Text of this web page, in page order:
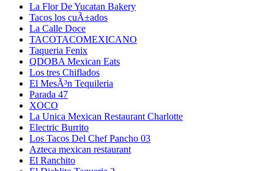
La Flor De Yucatan Bakery
Tacos los cuÃ±ados
La Calle Doce
TACOTACOMEXICANO
Taqueria Fenix
QDOBA Mexican Eats
Los tres Chiflados
El MesÃ³n Tequileria
Parada 47
XOCO
La Unica Mexican Restaurant Charlotte
Electric Burrito
Los Tacos Del Chef Pancho 03
Azteca mexican restaurant
El Ranchito